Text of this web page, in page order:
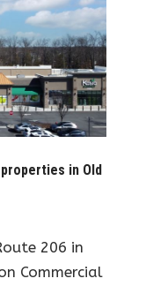
in Old
206 in
Commercial